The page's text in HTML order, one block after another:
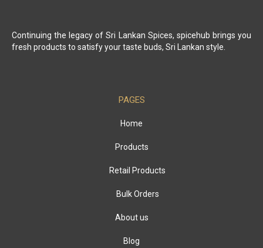
Continuing the legacy of Sri Lankan Spices, spicehub brings you
fresh products to satisfy your taste buds, Sri Lankan style.
PAGES
Home
Products
Retail Products
Bulk Orders
About us
Blog